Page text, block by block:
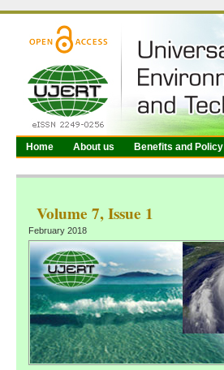
Home About us Benefits and Policy
Volume 7, Issue 1
February 2018